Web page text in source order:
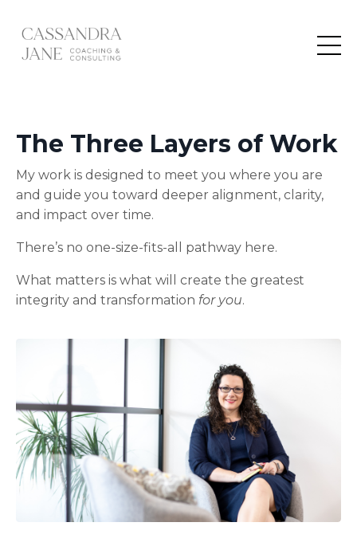
The Three Layers of Work
My work is designed to meet you where you are
and guide you toward deeper alignment, clarity,
and impact over time.
There’s no one-size-fits-all pathway here.
What matters is what will create the greatest
integrity and transformation for you.